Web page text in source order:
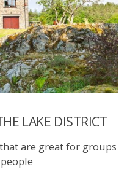
LAKE DISTRICT
are great for groups